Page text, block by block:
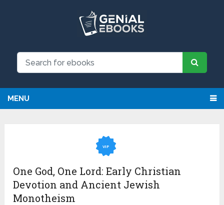
MENU
VIP
One God, One Lord: Early Christian
Devotion and Ancient Jewish
Monotheism